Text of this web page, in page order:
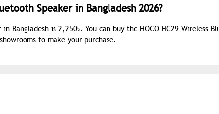
Speaker in Bangladesh 2026?
Bangladesh is 2,250৳. You can buy the HOCO HC29 Wireless
to make your purchase.